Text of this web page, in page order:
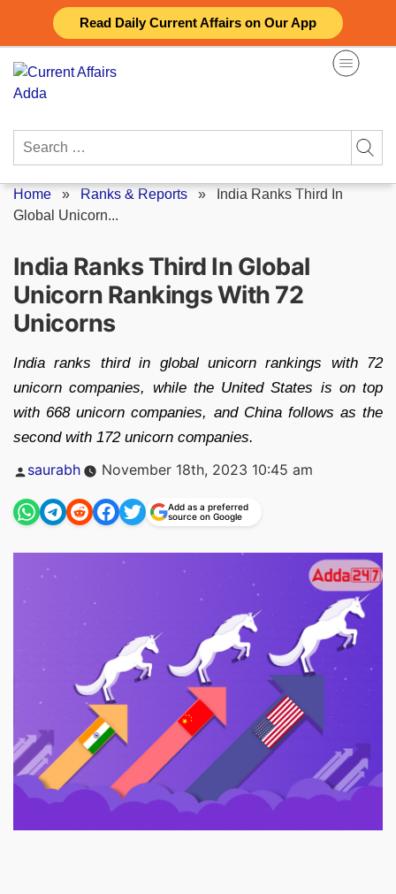
Read Daily Current Affairs on Our App
content
Search
Home » Ranks & Reports »
India Ranks Third In
Global Unicorn...
India Ranks Third In Global
Unicorn Rankings With 72
Unicorns
India ranks third in global unicorn rankings with 72
unicorn companies, while the United States is on top
with 668 unicorn companies, and China follows as the
second with 172 unicorn companies.
Posted
saurabh November 18th, 2023 10:45 am
Add as a preferred
source on Google